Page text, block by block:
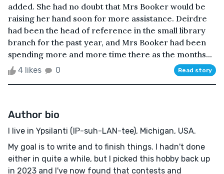
added. She had no doubt that Mrs Booker would be
raising her hand soon for more assistance. Deirdre
had been the head of reference in the small library
branch for the past year, and Mrs Booker had been
spending more and more time there as the months...
4 likes 0 Read story
Author bio
I live in Ypsilanti (IP-suh-LAN-tee), Michigan, USA.
My goal is to write and to finish things. I hadn't done
either in quite a while, but I picked this hobby back up
in 2023 and I've now found that contests and